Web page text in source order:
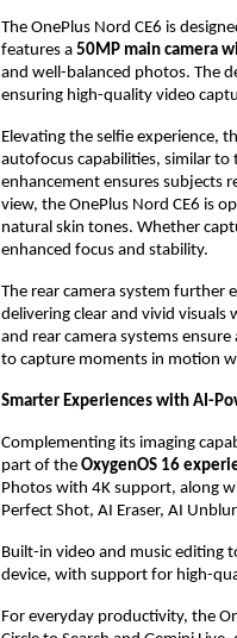
The OnePlus Nord CE6 is
features a 50MP main camera
and well-balanced photos. The
ensuring high-quality video
Elevating the selfie experience,
autofocus capabilities, similar to
enhancement ensures subjects
view, the OnePlus Nord CE6 is
natural skin tones. Whether
enhanced focus and stability.
The rear camera system further
delivering clear and vivid
and rear camera systems
to capture moments in motion
Smarter Experiences with AI-
Complementing its imaging
part of the OxygenOS 16
Photos with 4K support, along
Perfect Shot, AI Eraser, AI
Built-in video and music editing
device, with support for high-
For everyday productivity, the